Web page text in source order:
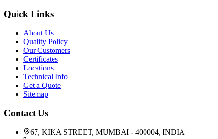
Quick Links
About Us
Quality Policy
Our Customers
Certificates
Locations
Technical Info
Get a Quote
Sitemap
Contact Us
67, KIKA STREET, MUMBAI - 400004, INDIA